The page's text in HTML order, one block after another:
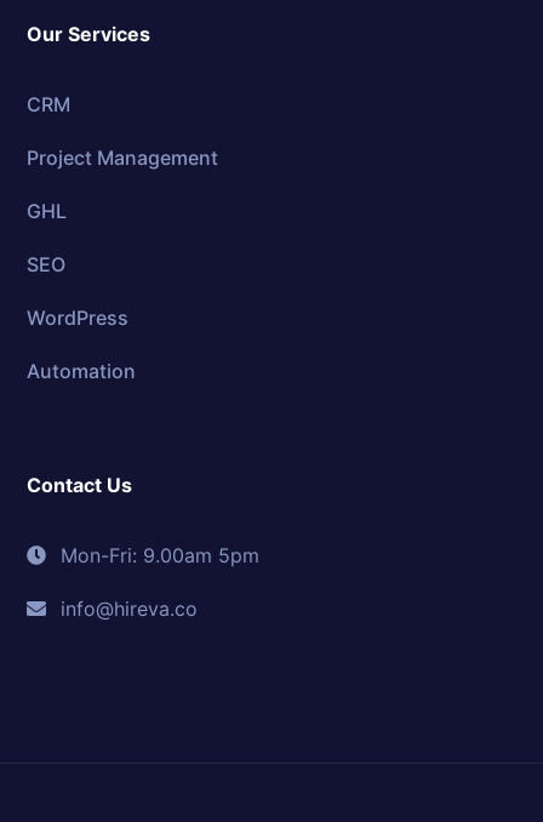
Our Services
CRM
Project Management
GHL
SEO
WordPress
Automation
Contact Us
Mon-Fri: 9.00am 5pm
info@hireva.co